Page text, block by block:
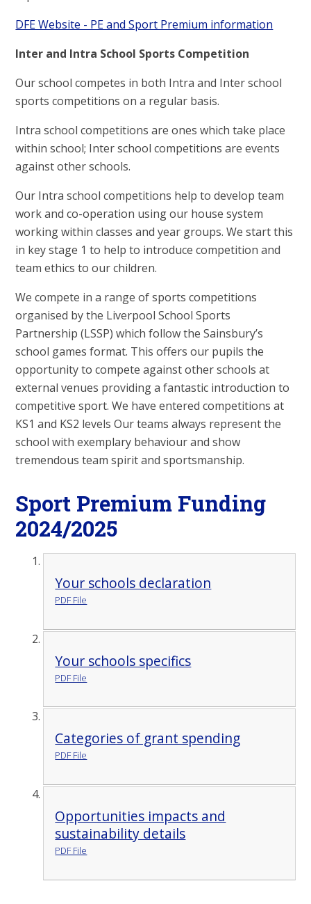
DFE Website - PE and Sport Premium information
Inter and Intra School Sports Competition
Our school competes in both Intra and Inter school
sports competitions on a regular basis.
Intra school competitions are ones which take place
within school; Inter school competitions are events
against other schools.
Our Intra school competitions help to develop team
work and co-operation using our house system
working within classes and year groups. We start this
in key stage 1 to help to introduce competition and
team ethics to our children.
We compete in a range of sports competitions
organised by the Liverpool School Sports
Partnership (LSSP) which follow the Sainsbury’s
school games format. This offers our pupils the
opportunity to compete against other schools at
external venues providing a fantastic introduction to
competitive sport. We have entered competitions at
KS1 and KS2 levels Our teams always represent the
school with exemplary behaviour and show
tremendous team spirit and sportsmanship.
Sport Premium Funding
2024/2025
Your schools declaration
PDF File
Your schools specifics
PDF File
Categories of grant spending
PDF File
Opportunities impacts and
sustainability details
PDF File